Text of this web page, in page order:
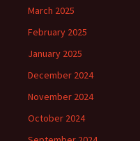
March 2025
February 2025
January 2025
December 2024
November 2024
October 2024